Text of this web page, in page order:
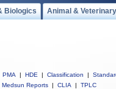
Biologics Animal & Veterinary
PMA | HDE | Classification |
Medsun Reports | CLIA | TPLC